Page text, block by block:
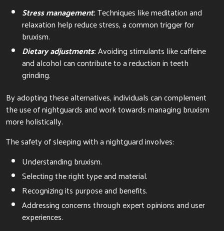
Stress management:Techniques like meditation and
relaxation help reduce stress, a common trigger for
bruxism.
Dietary adjustments:Avoiding stimulants like caffeine
and alcohol can contribute to a reduction in teeth
grinding.
By adopting these alternatives, individuals can complement
the use of nightguards and work towards managing bruxism
more holistically.
The safety of sleeping with a nightguard involves:
Understanding bruxism.
Selecting the right type and material.
Recognizing its purpose and benefits.
Addressing concerns through expert opinions and user
experiences.